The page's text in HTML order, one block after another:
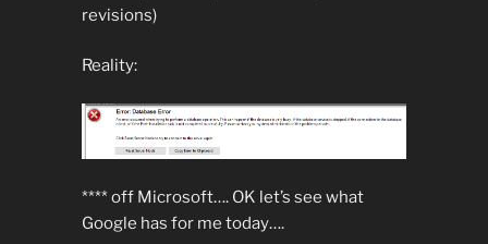
revisions)
Reality:
**** off Microsoft…. OK let’s see what
Google has for me today….